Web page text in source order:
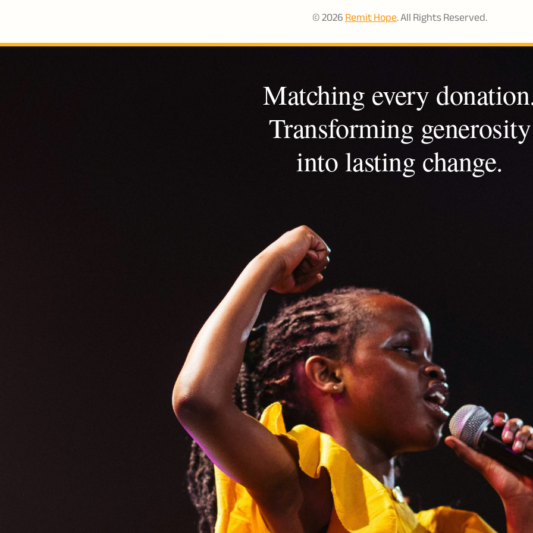
© 2026Remit Hope. All Rights Reserved.
Matching every
Transforming generosity
into lasting change.